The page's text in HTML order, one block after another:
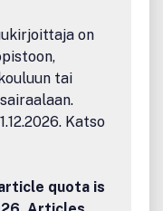
on
tai
Katso
quota is